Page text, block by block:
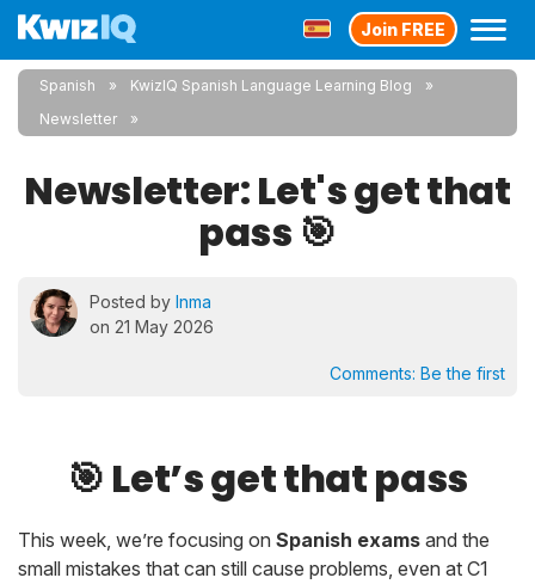
Join FREE
Spanish
KwizIQ Spanish Language Learning Blog
Newsletter
Newsletter: Let's get that
pass 🎯
Posted by Inma
on 21 May 2026
Comments: Be the first
🎯 Let’s get that pass
This week, we’re focusing on Spanish exams and the
small mistakes that can still cause problems, even at C1